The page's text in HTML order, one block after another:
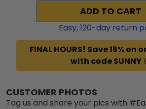
ADD TO CART
Easy,120-day return
FINAL HOURS! Save 15% on
with code SUNNY
CUSTOMER PHOTOS
Tag us and share your pics with